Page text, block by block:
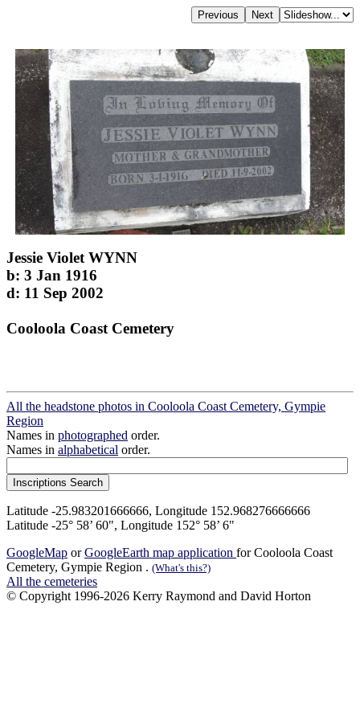
Jessie Violet WYNN
b: 3 Jan 1916
d: 11 Sep 2002
Cooloola Coast Cemetery
All the headstone photos in Cooloola Coast Cemetery, Gympie
Region
Names in photographed order.
Names in alphabetical order.
Latitude -25.983201666666, Longitude 152.968276666666
Latitude -25° 58’ 60", Longitude 152° 58’ 6"
GoogleMap orGoogleEarth map application for Cooloola Coast
Cemetery, Gympie Region . (What's this?)
All the cemeteries
© Copyright 1996-2026 Kerry Raymond and David Horton